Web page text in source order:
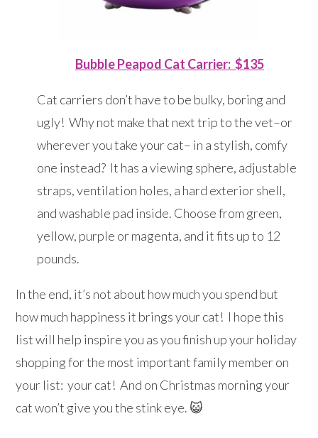
Bubble Peapod Cat Carrier: $135
Cat carriers don’t have to be bulky, boring and
ugly! Why not make that next trip to the vet–or
wherever you take your cat– in a stylish, comfy
one instead? It has a viewing sphere, adjustable
straps, ventilation holes, a hard exterior shell,
and washable pad inside. Choose from green,
yellow, purple or magenta, and it fits up to 12
pounds.
In the end, it’s not about how much you spend but
how much happiness it brings your cat! I hope this
list will help inspire you as you finish up your holiday
shopping for the most important family member on
your list: your cat! And on Christmas morning your
cat won’t give you the stink eye. 😺